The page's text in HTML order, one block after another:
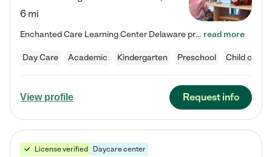
6 mi
Enchanted Care Learning Center Delaware preschool provides exceptional early childhood education for children ages 6 weeks to Kindergarten. We combine learning experiences and structured play in a fun, safe, and nurturing environment – offering far more than just child care. Through our Links to Learning curriculum, children are prepared for kindergarten and beyond by developing essential academic, social, and emotional skills for success. Whether they're engaged in imaginative play with… read more
Day Care Academic Kindergarten Preschool Child care
View profile Request info
License verified Daycare center